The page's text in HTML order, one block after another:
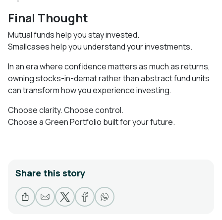
Final Thought
Mutual funds help you stay invested.
Smallcases help you understand your investments.
In an era where confidence matters as much as returns,
owning stocks-in-demat rather than abstract fund units
can transform how you experience investing.
Choose clarity. Choose control.
Choose a Green Portfolio built for your future.
Share this story